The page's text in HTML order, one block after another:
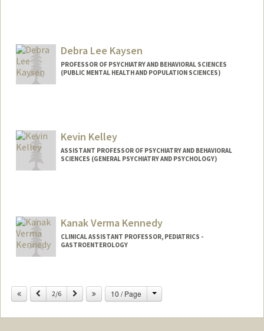
Debra Lee Kaysen
PROFESSOR OF PSYCHIATRY AND BEHAVIORAL SCIENCES
(PUBLIC MENTAL HEALTH AND POPULATION SCIENCES)
Kevin Kelley
ASSISTANT PROFESSOR OF PSYCHIATRY AND BEHAVIORAL
SCIENCES (GENERAL PSYCHIATRY AND PSYCHOLOGY)
Kanak Verma Kennedy
CLINICAL ASSISTANT PROFESSOR, PEDIATRICS -
GASTROENTEROLOGY
Previous
2/6 Next 10 / Page Change